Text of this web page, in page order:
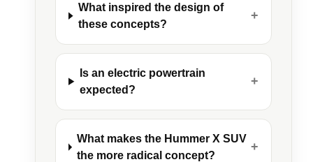
What inspired the design of
these concepts?
+
Is an electric powertrain
expected?
+
What makes the Hummer X SUV
the more radical concept?
+